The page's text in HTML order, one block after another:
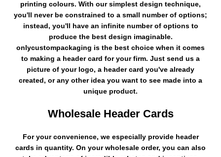
printing colours. With our simplest design technique,
you'll never be constrained to a small number of options;
instead, you'll have an infinite number of options to
produce the best design imaginable.
onlycustompackaging is the best choice when it comes
to making a header card for your firm. Just send us a
picture of your logo, a header card you've already
created, or any other idea you want to see made into a
unique product.
Wholesale Header Cards
For your convenience, we especially provide header
cards in quantity. On your wholesale order, you can also